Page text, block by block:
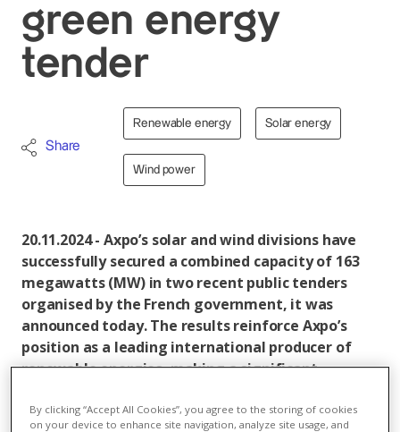
green energy
tender
Share
Renewable energy Solar energy
Wind power
20.11.2024 - Axpo’s solar and wind divisions have
successfully secured a combined capacity of 163
megawatts (MW) in two recent public tenders
organised by the French government, it was
announced today. The results reinforce Axpo’s
position as a leading international producer of
renewable energies, making a significant
electricity generation in Europe.
By clicking “Accept All Cookies”, you agree to the storing of cookies
on your device to enhance site navigation, analyze site usage, and